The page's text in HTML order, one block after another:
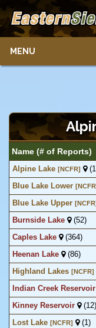
MENU
Name (# of Reports)
Alpine Lake [NCFR]
Blue Lake Lower
Blue Lake Upper [NCFR]
Burnside Lake
(52)
Caples Lake
(364)
Heenan Lake
(86)
Highland Lakes [NCFR]
Indian Creek Reservoir
Kinney Reservoir
(12)
Lost Lake [NCFR] (1)